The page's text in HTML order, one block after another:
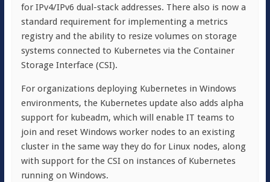
for IPv4/IPv6 dual-stack addresses. There also is now a
standard requirement for implementing a metrics
registry and the ability to resize volumes on storage
systems connected to Kubernetes via the Container
Storage Interface (CSI).
For organizations deploying Kubernetes in Windows
environments, the Kubernetes update also adds alpha
support for kubeadm, which will enable IT teams to
join and reset Windows worker nodes to an existing
cluster in the same way they do for Linux nodes, along
with support for the CSI on instances of Kubernetes
running on Windows.